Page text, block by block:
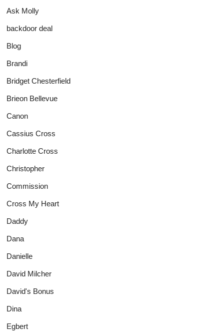
Ask Molly
backdoor deal
Blog
Brandi
Bridget Chesterfield
Brieon Bellevue
Canon
Cassius Cross
Charlotte Cross
Christopher
Commission
Cross My Heart
Daddy
Dana
Danielle
David Milcher
David's Bonus
Dina
Egbert